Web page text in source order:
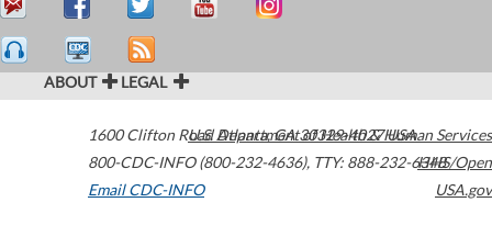
ABOUT LEGAL
1600 Clifton Road Atlanta,GA30329-4027USA
800-CDC-INFO (800-232-4636), TTY: 888-232-6348
Email CDC-INFO
U.S. Department of Health & Human Services
HHS/Open
USA.gov